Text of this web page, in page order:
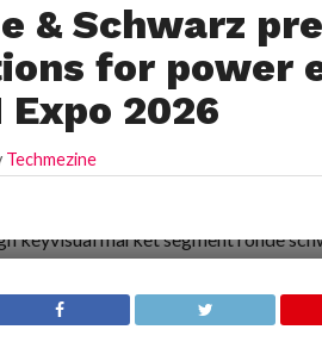
& Schwarz
for power
Expo 2026
Techmezine